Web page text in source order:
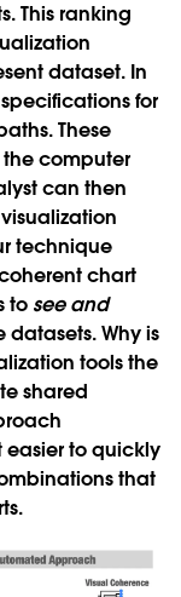
This ranking
dataset. In
for
These
computer
can then
technique
chart
to see and
Why is
tools the
shared
easier to quickly
that